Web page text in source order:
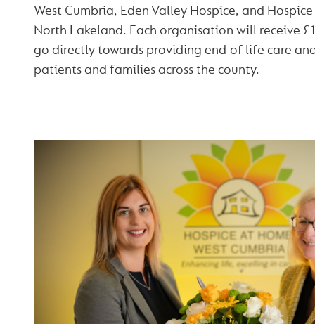
West Cumbria, Eden Valley Hospice, and
North Lakeland. Each organisation will receive
go directly towards providing end-of-life care
patients and families across the county.